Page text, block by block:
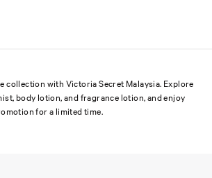
collection with Victoria Secret Malaysia. Explore
body lotion, and fragrance lotion, and enjoy
for a limited time.